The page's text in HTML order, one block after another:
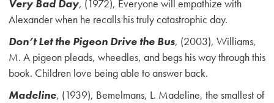
Very Bad Day, (1972), Everyone will empathize with
Alexander when he recalls his truly catastrophic day.
Don’t Let the Pigeon Drive the Bus, (2003), Williams,
M. A pigeon pleads, wheedles, and begs his way through this
book. Children love being able to answer back.
Madeline, (1939), Bemelmans, L. Madeline, the smallest of